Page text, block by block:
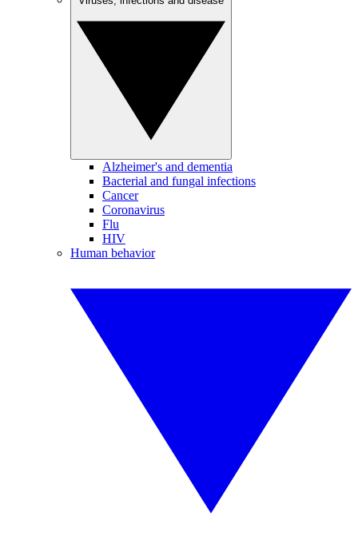
Alzheimer's and dementia
Bacterial and fungal infections
Cancer
Coronavirus
Flu
HIV
Human behavior